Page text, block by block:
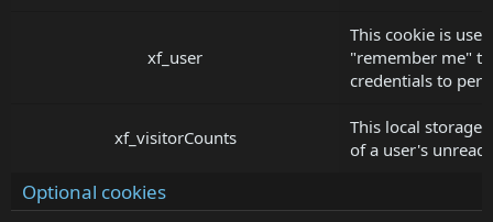
xf_user
This cookie is
"remember me"
credentials to
xf_visitorCounts
This local storage
of a user's unread
Optional cookies